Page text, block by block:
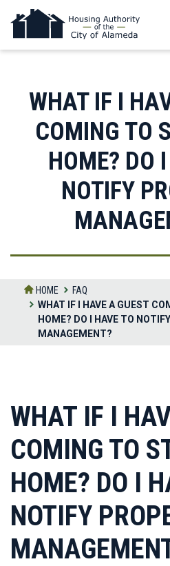
the
WHAT IF I
COMING TO
HOME? DO
NOTIFY
HOME
FAQ
WHAT IF I HAVE A GUEST
HOME? DO I HAVE TO
MANAGEMENT?
WHAT IF I
COMING TO
HOME? DO I
NOTIFY